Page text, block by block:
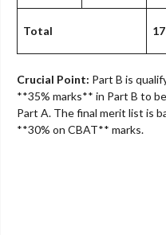
Total
Crucial Point: Part B is
**35% marks** in Part B to
Part A. The final merit list is
**30% on CBAT** marks.